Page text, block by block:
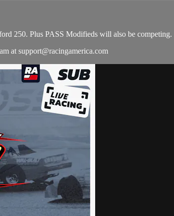
250. Plus PASS Modifieds will also be competing.
at support@racingamerica.com